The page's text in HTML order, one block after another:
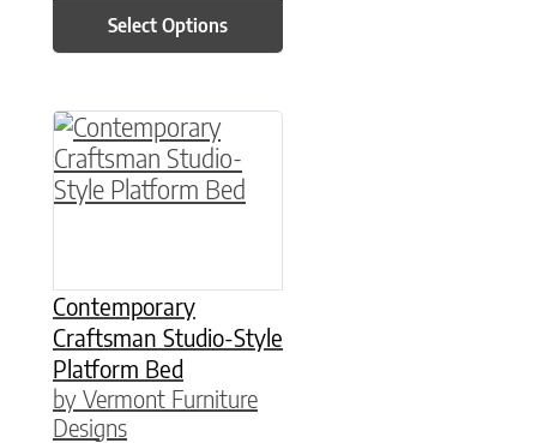
Select Options
Contemporary
Craftsman Studio-Style
Platform Bed
by Vermont Furniture
Designs
This product has multiple variants. The